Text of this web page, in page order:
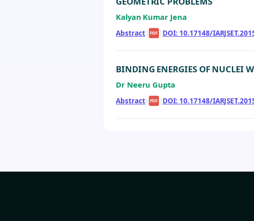
Kalyan Kumar Jena
Abstract| PDF | DOI: 10.17148/
BINDING ENERGIES OF NUCLEI
Dr Neeru Gupta
Abstract| PDF | DOI: 10.17148/